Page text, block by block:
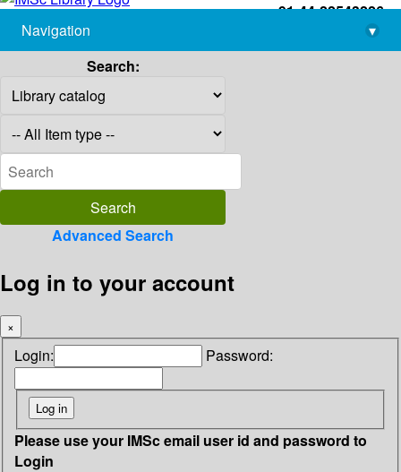
+91-44-22543226
library@imsc.res.in
Navigation
▾
Search:
Advanced Search
Log in to your account
×
Login: Password:
Please use your IMSc email user id and password to
Login